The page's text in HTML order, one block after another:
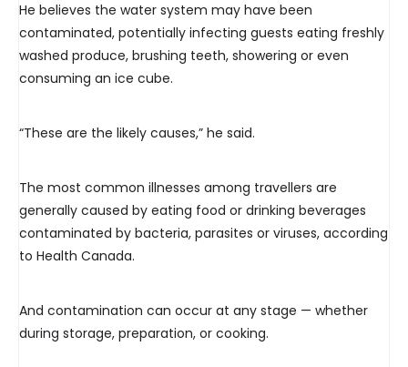
He believes the water system may have been
contaminated, potentially infecting guests eating freshly
washed produce, brushing teeth, showering or even
consuming an ice cube.
“These are the likely causes,” he said.
The most common illnesses among travellers are
generally caused by eating food or drinking beverages
contaminated by bacteria, parasites or viruses, according
to Health Canada.
And contamination can occur at any stage — whether
during storage, preparation, or cooking.